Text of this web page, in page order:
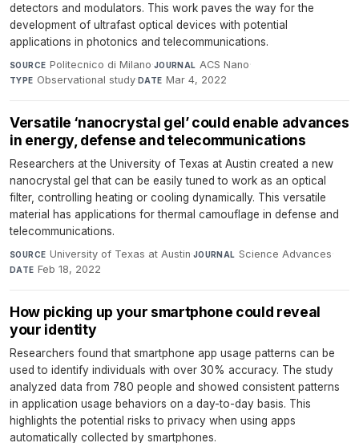
detectors and modulators. This work paves the way for the
development of ultrafast optical devices with potential
applications in photonics and telecommunications.
SOURCE Politecnico di Milano·JOURNAL ACS Nano·
TYPE Observational study·DATE Mar 4, 2022
Versatile ‘nanocrystal gel’ could enable advances
in energy, defense and telecommunications
Researchers at the University of Texas at Austin created a new
nanocrystal gel that can be easily tuned to work as an optical
filter, controlling heating or cooling dynamically. This versatile
material has applications for thermal camouflage in defense and
telecommunications.
SOURCE University of Texas at Austin·JOURNAL Science Advances·
DATE Feb 18, 2022
How picking up your smartphone could reveal
your identity
Researchers found that smartphone app usage patterns can be
used to identify individuals with over 30% accuracy. The study
analyzed data from 780 people and showed consistent patterns
in application usage behaviors on a day-to-day basis. This
highlights the potential risks to privacy when using apps
automatically collected by smartphones.